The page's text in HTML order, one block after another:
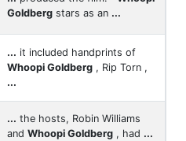
Goldberg stars as an ...
... it included handprints of
Whoopi Goldberg , Rip Torn ,
...
... the hosts, Robin Williams
and Whoopi Goldberg , had ...